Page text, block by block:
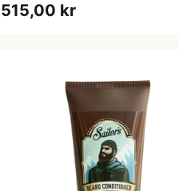
515,00 kr